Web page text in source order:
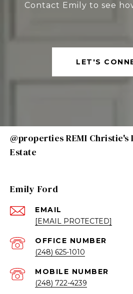
Contact Emily to see
LET'S
@properties REMI
Estate
Emily Ford
EMAIL
[EMAIL PROTECTED]
(248) 625-1010
(248) 722-4239